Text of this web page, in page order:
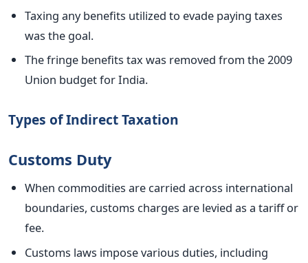
Taxing any benefits utilized to evade paying taxes
was the goal.
The fringe benefits tax was removed from the 2009
Union budget for India.
Types of Indirect Taxation
Customs Duty
When commodities are carried across international
boundaries, customs charges are levied as a tariff or
fee.
Customs laws impose various duties, including